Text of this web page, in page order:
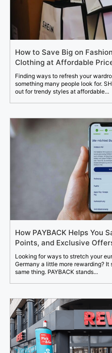
How to Save Big on
Clothing at Affordable
Finding ways to refresh your
something many people look for.
out for trendy styles at affordable...
How PAYBACK Helps You
Points, and Exclusive
Looking for ways to stretch your
Germany a little more rewarding?
same thing. PAYBACK stands...